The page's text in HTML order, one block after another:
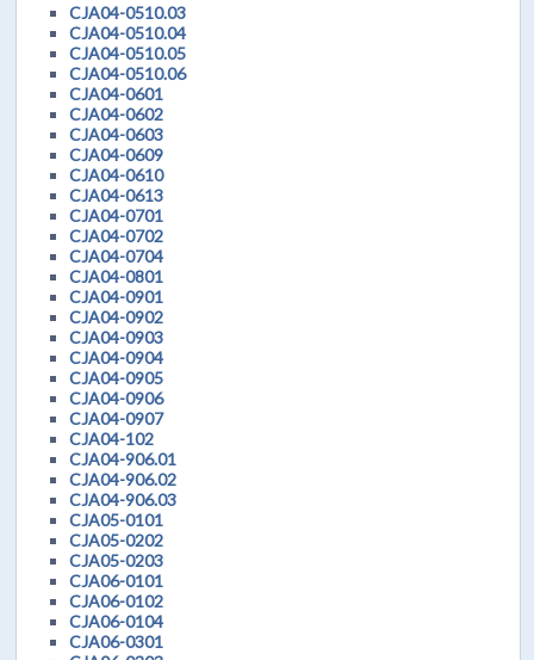
CJA04-0510.03
CJA04-0510.04
CJA04-0510.05
CJA04-0510.06
CJA04-0601
CJA04-0602
CJA04-0603
CJA04-0609
CJA04-0610
CJA04-0613
CJA04-0701
CJA04-0702
CJA04-0704
CJA04-0801
CJA04-0901
CJA04-0902
CJA04-0903
CJA04-0904
CJA04-0905
CJA04-0906
CJA04-0907
CJA04-102
CJA04-906.01
CJA04-906.02
CJA04-906.03
CJA05-0101
CJA05-0202
CJA05-0203
CJA06-0101
CJA06-0102
CJA06-0104
CJA06-0301